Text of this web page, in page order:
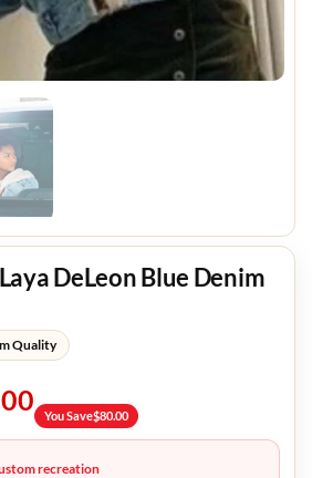
DeLeon Blue Denim
Quality
You Save$80.00
recreation